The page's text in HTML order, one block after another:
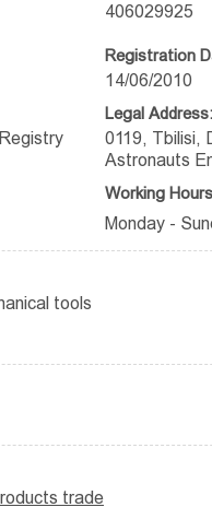
406029925
Registration
14/06/2010
Legal Address:
0119, Tbilisi,
Astronauts
Working
Monday -
tools
trade